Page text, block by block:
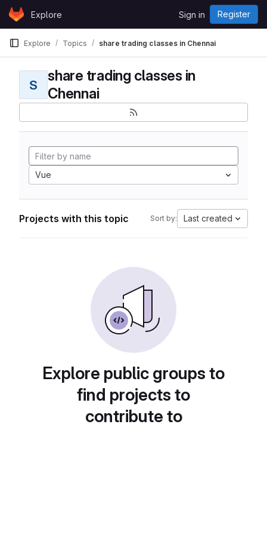
Skip to content
GitLabExplore Sign in Register
Explore Topics share trading classes in Chennai
S
share trading classes in
Chennai
Vue
Projects with this topic Sort by: Last created
Explore public groups to
find projects to
contribute to